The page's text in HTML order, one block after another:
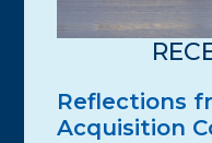
Reflections
Acquisition